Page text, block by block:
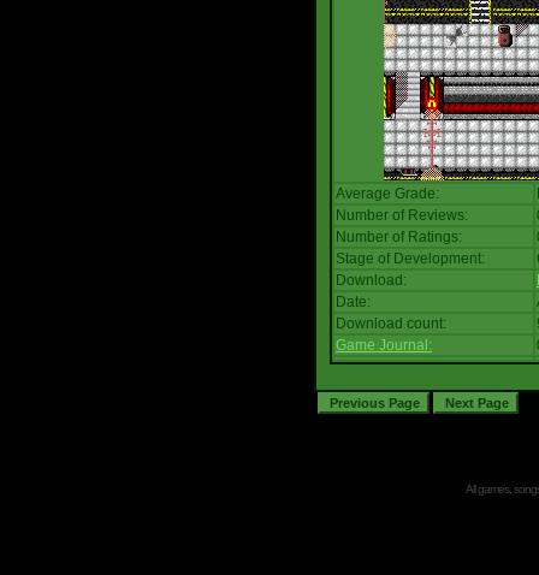
Average Grade:
Number of Reviews:
Number of Ratings:
Stage of Development:
Download:
Date:
Download count:
Game Journal:
All games,